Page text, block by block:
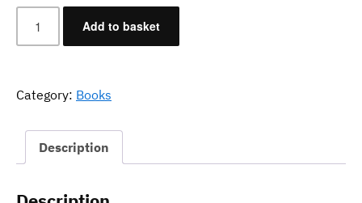
Aeroplanes
quantity
Add to basket
Category: Books
Description